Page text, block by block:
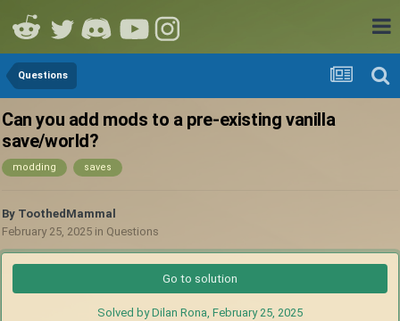
Questions
Can you add mods to a pre-existing vanilla
save/world?
modding saves
By ToothedMammal
February 25, 2025 in Questions
Go to solution
Solved by Dilan Rona, February 25, 2025